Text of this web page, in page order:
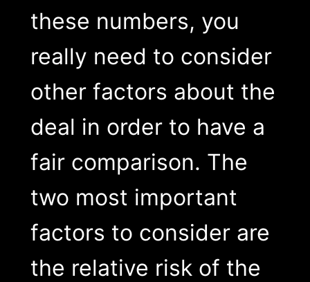
these numbers, you
really need to consider
other factors about the
deal in order to have a
fair comparison. The
two most important
factors to consider are
the relative risk of the